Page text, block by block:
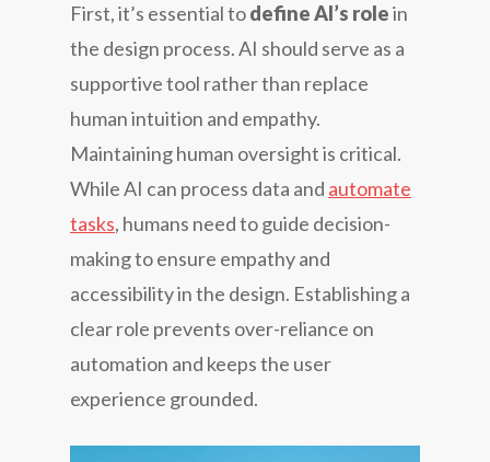
First, it’s essential todefine AI’s rolein
the design process. AI should serve as a
supportive tool rather than replace
human intuition and empathy.
Maintaining human oversight is critical.
While AI can process data and automate
tasks, humans need to guide decision-
making to ensure empathy and
accessibility in the design. Establishing a
clear role prevents over-reliance on
automation and keeps the user
experience grounded.